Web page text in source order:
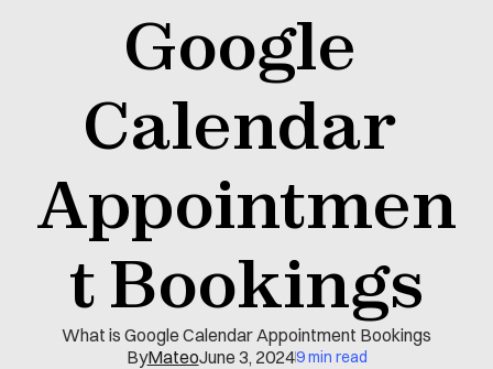
Google
Calendar
Appointmen
t Bookings
What is Google Calendar Appointment Bookings
ByMateoJune 3, 20249 min read